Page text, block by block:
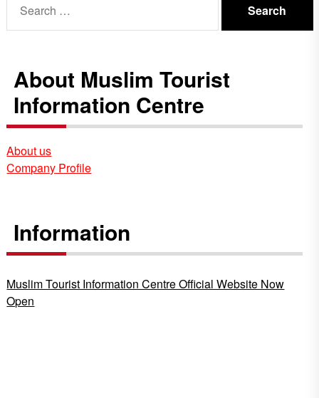
for:
About Muslim Tourist
Information Centre
About us
Company Profile
Information
Muslim Tourist Information Centre Official Website Now
Open